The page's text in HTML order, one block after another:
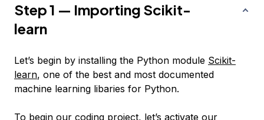
Step 1 — Importing Scikit-
learn
Let’s begin by installing the Python module Scikit-
learn, one of the best and most documented
machine learning libaries for Python.
To begin our coding project, let’s activate our